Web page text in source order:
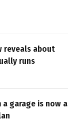
reveals about
runs
garage is now a